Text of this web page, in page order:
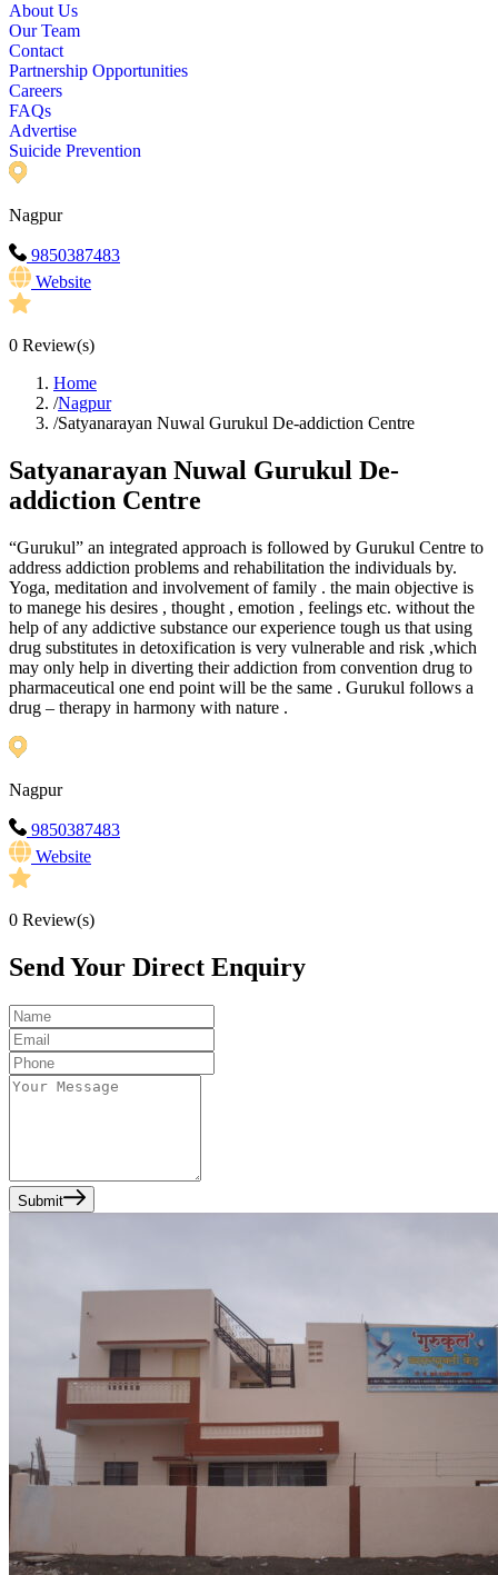
About Us
Our Team
Contact
Partnership Opportunities
Careers
FAQs
Advertise
Suicide Prevention
Nagpur
9850387483
Website
0 Review(s)
Home
/Nagpur
/Satyanarayan Nuwal Gurukul De-addiction Centre
Satyanarayan Nuwal Gurukul De-
addiction Centre
“Gurukul” an integrated approach is followed by Gurukul Centre to
address addiction problems and rehabilitation the individuals by.
Yoga, meditation and involvement of family . the main objective is
to manege his desires , thought , emotion , feelings etc. without the
help of any addictive substance our experience tough us that using
drug substitutes in detoxification is very vulnerable and risk ,which
may only help in diverting their addiction from convention drug to
pharmaceutical one end point will be the same . Gurukul follows a
drug – therapy in harmony with nature .
Nagpur
9850387483
Website
0 Review(s)
Send Your Direct Enquiry
Submit